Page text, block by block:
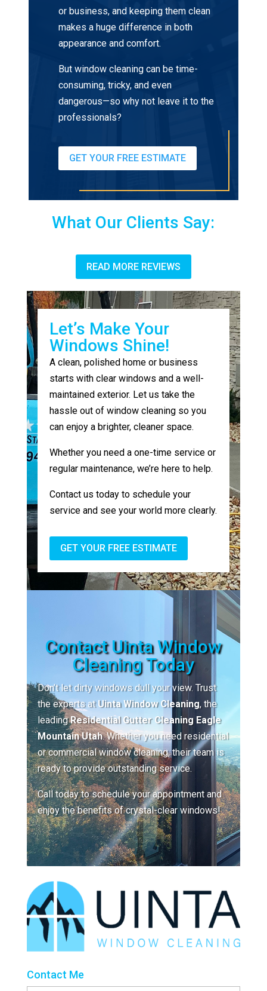
or business, and keeping them clean
makes a huge difference in both
appearance and comfort.
But window cleaning can be time-
consuming, tricky, and even
dangerous—so why not leave it to the
professionals?
GET YOUR FREE ESTIMATE
What Our Clients Say:
READ MORE REVIEWS
Let’s Make Your
Windows Shine!
A clean, polished home or business
starts with clear windows and a well-
maintained exterior. Let us take the
hassle out of window cleaning so you
can enjoy a brighter, cleaner space.
Whether you need a one-time service or
regular maintenance, we’re here to help.
Contact us today to schedule your
service and see your world more clearly.
GET YOUR FREE ESTIMATE
Contact Uinta Window
Cleaning Today
Don’t let dirty windows dull your view. Trust
the experts atUinta Window Cleaning, the
leadingResidential Gutter Cleaning Eagle
Mountain Utah. Whether you need residential
or commercial window cleaning, their team is
ready to provide outstanding service.
Call today to schedule your appointment and
enjoy the benefits of crystal-clear windows!
Contact Me